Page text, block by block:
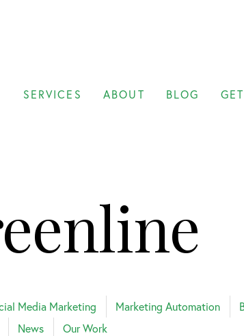
SERVICES ABOUT BLOG
Media Marketing Marketing Automation
News Our Work